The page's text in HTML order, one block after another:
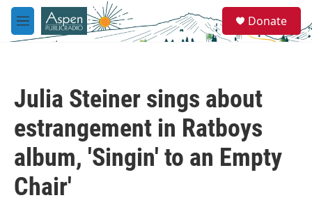
Skip to main content
M
e
e
a
Donate
Julia Steiner sings about
estrangement in Ratboys
album, 'Singin' to an Empty
Chair'